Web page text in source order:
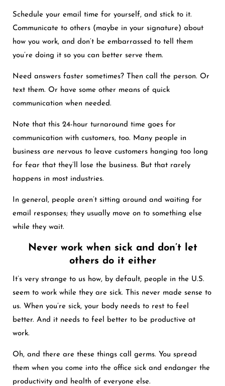
Schedule your email time for yourself, and stick to it.
Communicate to others (maybe in your signature) about
how you work, and don’t be embarrassed to tell them
you’re doing it so you can better serve them.
Need answers faster sometimes? Then call the person. Or
text them. Or have some other means of quick
communication when needed.
Note that this 24-hour turnaround time goes for
communication with customers, too. Many people in
business are nervous to leave customers hanging too long
for fear that they’ll lose the business. But that rarely
happens in most industries.
In general, people aren’t sitting around and waiting for
email responses; they usually move on to something else
while they wait.
Never work when sick and don’t let
others do it either
It’s very strange to us how, by default, people in the U.S.
seem to work while they are sick. This never made sense to
us. When you’re sick, your body needs to rest to feel
better. And it needs to feel better to be productive at
work.
Oh, and there are these things call germs. You spread
them when you come into the office sick and endanger the
productivity and health of everyone else.